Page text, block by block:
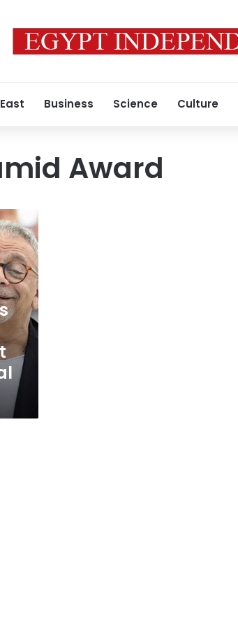
Business Science Culture
Award